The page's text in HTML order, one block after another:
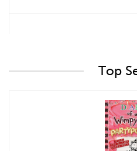
Top
quick